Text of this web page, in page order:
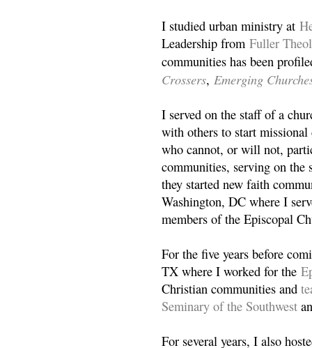
I studied urban ministry at
Leadership from Fuller
communities has been
Crossers, Emerging
I served on the staff of a
with others to start
who cannot, or will not,
communities, serving on the
they started new faith
Washington, DC where I
members of the Episcopal
For the five years before
TX where I worked for the
Christian communities and
Seminary of the Southwest
For several years, I also